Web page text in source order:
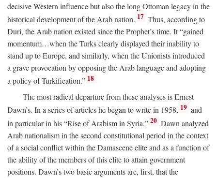
decisive Western influence but also the long Ottoman legacy in the
historical development of the Arab nation. 17 Thus, according to
Duri, the Arab nation existed since the Prophet’s time. It “gained
momentum…when the Turks clearly displayed their inability to
stand up to Europe, and similarly, when the Unionists introduced
a grave provocation by opposing the Arab language and adopting
a policy of Turkification.” 18
The most radical departure from these analyses is Ernest
Dawn’s. In a series of articles he began to write in 1958, 19 and
in particular in his “Rise of Arabism in Syria,” 20 Dawn analyzed
Arab nationalism in the second constitutional period in the context
of a social conflict within the Damascene elite and as a function of
the ability of the members of this elite to attain government
positions. Dawn’s two basic arguments are, first, that the